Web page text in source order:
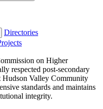
Directories
on Higher
respected post-secondary
Hudson Valley Community
standards and maintains
integrity.